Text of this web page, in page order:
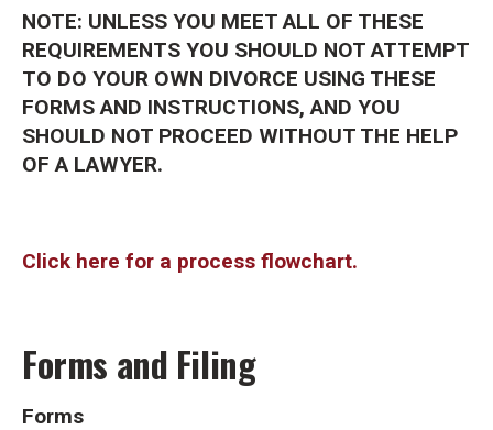
NOTE: UNLESS YOU MEET ALL OF THESE
REQUIREMENTS YOU SHOULD NOT ATTEMPT
TO DO YOUR OWN DIVORCE USING THESE
FORMS AND INSTRUCTIONS, AND YOU
SHOULD NOT PROCEED WITHOUT THE HELP
OF A LAWYER.
Click here for a process flowchart.
Forms and Filing
Forms